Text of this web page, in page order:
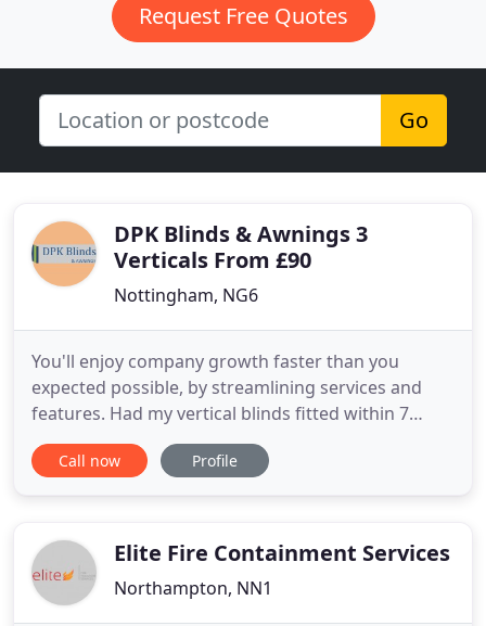
Request Free Quotes
Go
DPK Blinds & Awnings 3
Verticals From £90
Nottingham, NG6
You'll enjoy company growth faster than you
expected possible, by streamlining services and
features. Had my vertical blinds fitted within 7
days. I chose the 3 for 90 offer and I am very
impressed with the quality. The service from start
Blinds to anyone who wants
Call now Profile
Elite Fire Containment Services
Northampton, NN1